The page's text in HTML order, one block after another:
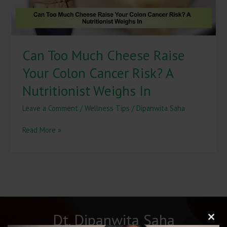
Can Too Much Cheese Raise
Your Colon Cancer Risk? A
Nutritionist Weighs In
Leave a Comment /Wellness Tips / Dipanwita Saha
Risk?
Nutritionist
In
Read More »
Dt. Dipanwita Saha